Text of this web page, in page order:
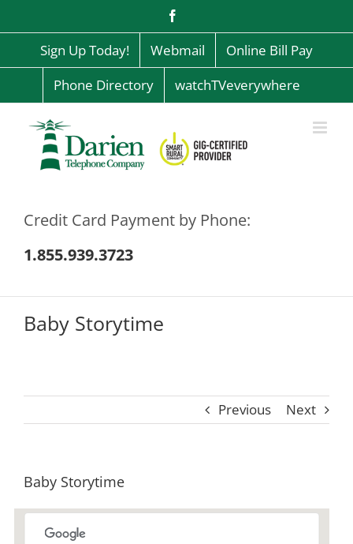
content
Sign Up Today! Webmail
Online Bill Pay
Phone Directory
watchTVeverywhere
Credit Card Payment by Phone:
1.855.939.3723
Baby Storytime
Previous Next
Baby Storytime